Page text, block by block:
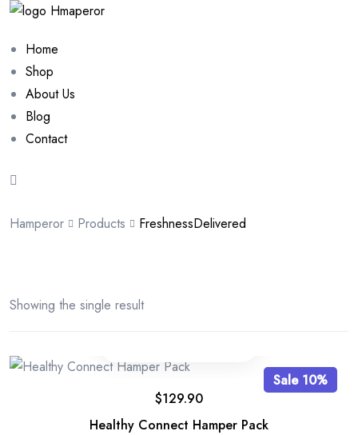
Home
Shop
About Us
Blog
Contact
Hamperor Products FreshnessDelivered
Showing the single result
Sale 10%
Healthy Connect Hamper Pack
$129.90